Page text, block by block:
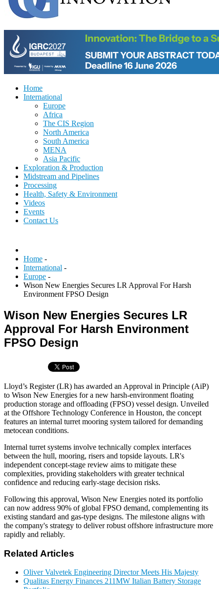
Home
International
Europe
Africa
The CIS Region
North America
South America
MENA
Asia Pacific
Exploration & Production
Midstream and Pipelines
Processing
Health, Safety & Environment
Videos
Events
Contact Us
Home -
International -
Europe -
Wison New Energies Secures LR Approval For Harsh
Environment FPSO Design
Wison New Energies Secures LR
Approval For Harsh Environment
FPSO Design
Lloyd’s Register (LR) has awarded an Approval in Principle (AiP)
to Wison New Energies for a new harsh-environment floating
production storage and offloading (FPSO) vessel design. Unveiled
at the Offshore Technology Conference in Houston, the concept
features an internal turret mooring system tailored for demanding
metocean conditions.
Internal turret systems involve technically complex interfaces
between the hull, mooring, risers and topside layouts. LR's
independent concept-stage review aims to mitigate these
complexities, providing stakeholders with greater technical
confidence and reducing early-stage decision risks.
Following this approval, Wison New Energies noted its portfolio
can now address 90% of global FPSO demand, complementing its
existing standard and gas-type designs. The milestone aligns with
the company's strategy to deliver robust offshore infrastructure more
rapidly and reliably.
Related Articles
Oliver Valvetek Engineering Director Meets His Majesty
Qualitas Energy Finances 211MW Italian Battery Storage